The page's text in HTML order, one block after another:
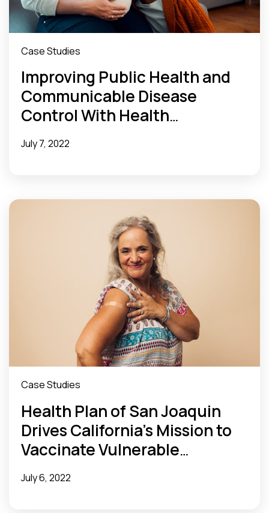
Case Studies
Improving Public Health and
Communicable Disease
Control With Health
Information Exchange
July 7, 2022
Case Studies
Health Plan of San Joaquin
Drives California’s Mission to
Vaccinate Vulnerable
Populations
July 6, 2022